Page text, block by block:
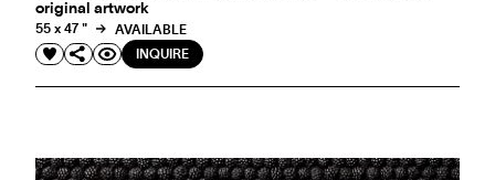
original artwork
55 x 47 "
AVAILABLE
INQUIRE